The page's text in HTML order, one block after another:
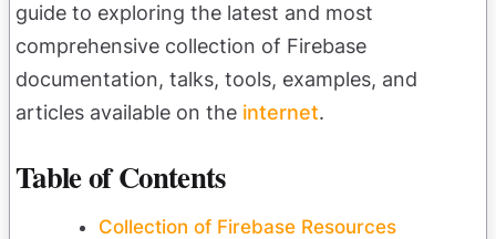
guide to exploring the latest and most
comprehensive collection of Firebase
documentation, talks, tools, examples, and
articles available on the internet.
Table of Contents
Collection of Firebase Resources